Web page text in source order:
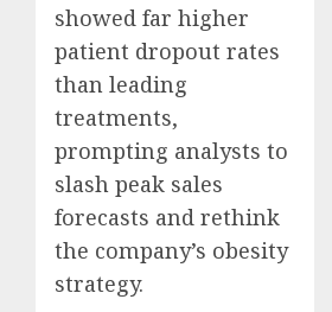
showed far higher
patient dropout rates
than leading
treatments,
prompting analysts to
slash peak sales
forecasts and rethink
the company’s obesity
strategy.